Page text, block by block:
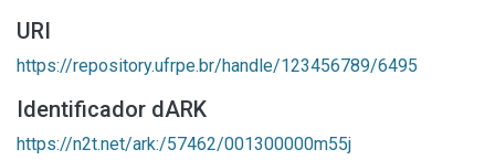
URI
https://repository.ufrpe.br/handle/123456789/6495
Identificador dARK
https://n2t.net/ark:/57462/001300000m55j